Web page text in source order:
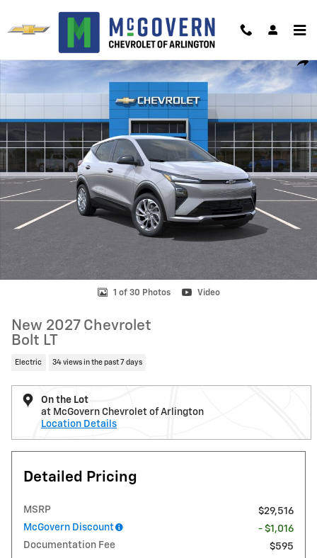
New 2027 Chevrolet Bolt LT SUV Photo 1 of 30
1 of 30 Photos Video
New 2027 Chevrolet
Bolt LT
Electric 34 views in the past 7 days
On the Lot
at McGovern Chevrolet of Arlington
Location Details
Detailed Pricing
MSRP
$29,516
McGovern Discount
- $1,016
Documentation Fee
$595